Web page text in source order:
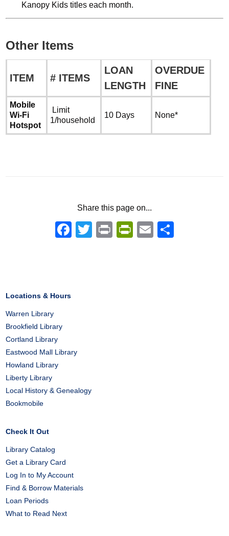
Kanopy Kids titles each month.
Other Items
ITEM # ITEMS
LOAN
LENGTH
OVERDUE
FINE
Mobile
Wi-Fi
Hotspot
Limit
1/household
10 Days None*
Share this page on...
Facebook
Twitter
PrintPrintFriendly
Email
Locations & Hours
Warren Library
Brookfield Library
Cortland Library
Eastwood Mall Library
Howland Library
Liberty Library
Local History & Genealogy
Bookmobile
Check It Out
Library Catalog
Get a Library Card
Log In to My Account
Find & Borrow Materials
Loan Periods
What to Read Next